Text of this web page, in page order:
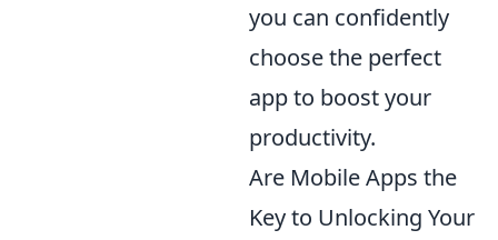
you can confidently
choose the perfect
app to boost your
productivity.
Are Mobile Apps the
Key to Unlocking Your